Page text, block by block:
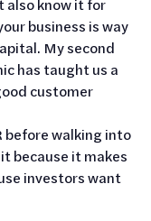
business is way
My second
has taught us a
customer
before walking into
because it makes
investors want